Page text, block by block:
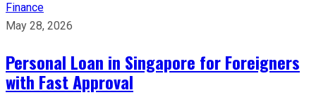
Finance
May 28, 2026
Personal Loan in Singapore for Foreigners
with Fast Approval